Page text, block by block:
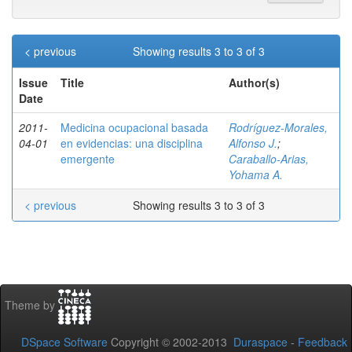
Showing results 3 to 3 of 3
< previous
Issue
Date
Title Author(s)
2011-
04-01
Medicina ocupacional basada
en evidencias: una disciplina
emergente
Rodríguez-Morales,
Alfonso J.;
Caraballo-Arias,
Yohama A.
Showing results 3 to 3 of 3
< previous
Theme by
DSpace Software Copyright © 2002-2013 Duraspace - Feedback